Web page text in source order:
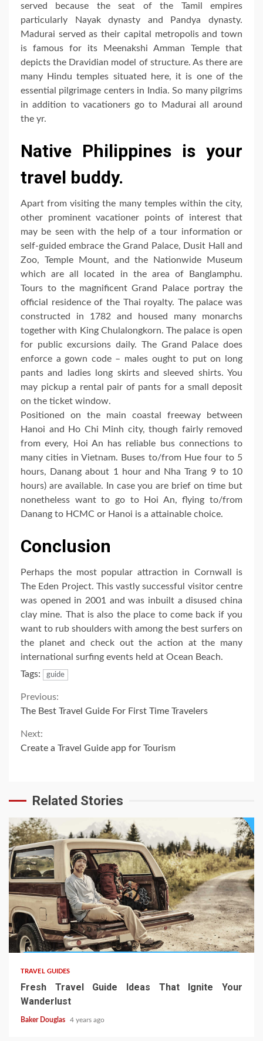
served because the seat of the Tamil empires
particularly Nayak dynasty and Pandya dynasty.
Madurai served as their capital metropolis and town
is famous for its Meenakshi Amman Temple that
depicts the Dravidian model of structure. As there are
many Hindu temples situated here, it is one of the
essential pilgrimage centers in India. So many pilgrims
in addition to vacationers go to Madurai all around
the yr.
Native Philippines is your
travel buddy.
Apart from visiting the many temples within the city,
other prominent vacationer points of interest that
may be seen with the help of a tour information or
self-guided embrace the Grand Palace, Dusit Hall and
Zoo, Temple Mount, and the Nationwide Museum
which are all located in the area of Banglamphu.
Tours to the magnificent Grand Palace portray the
official residence of the Thai royalty. The palace was
constructed in 1782 and housed many monarchs
together with King Chulalongkorn. The palace is open
for public excursions daily. The Grand Palace does
enforce a gown code – males ought to put on long
pants and ladies long skirts and sleeved shirts. You
may pickup a rental pair of pants for a small deposit
on the ticket window.
Positioned on the main coastal freeway between
Hanoi and Ho Chi Minh city, though fairly removed
from every, Hoi An has reliable bus connections to
many cities in Vietnam. Buses to/from Hue four to 5
hours, Danang about 1 hour and Nha Trang 9 to 10
hours) are available. In case you are brief on time but
nonetheless want to go to Hoi An, flying to/from
Danang to HCMC or Hanoi is a attainable choice.
Conclusion
Perhaps the most popular attraction in Cornwall is
The Eden Project. This vastly successful visitor centre
was opened in 2001 and was inbuilt a disused china
clay mine. That is also the place to come back if you
want to rub shoulders with among the best surfers on
the planet and check out the action at the many
international surfing events held at Ocean Beach.
Tags:
guide
Continue
Reading
Previous:
The Best Travel Guide For First Time Travelers
Next:
Create a Travel Guide app for Tourism
Related Stories
TRAVEL GUIDES
Fresh Travel Guide Ideas That Ignite Your
Wanderlust
Baker Douglas 4 years ago